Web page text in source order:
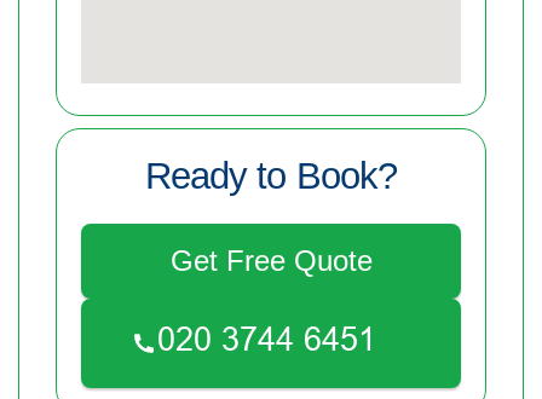
Ready to Book?
Get Free Quote